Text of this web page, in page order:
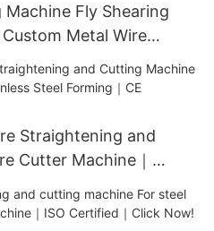
Fly Shearing
Metal Wire
Forming｜Industrial
Straightening and
Cutter Machine｜
CE Approved｜Free